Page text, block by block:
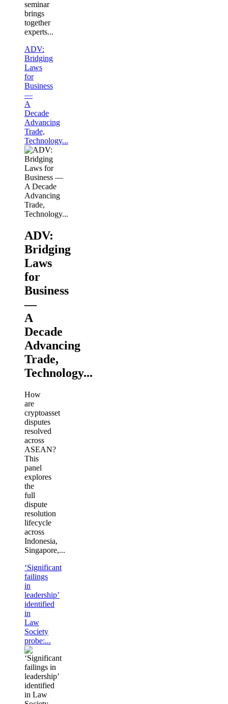
seminar
brings
together
experts...
ADV:
Bridging
Laws
for
Business
—
A
Decade
Advancing
Trade,
Technology...
ADV:
Bridging
Laws
for
Business
—
A
Decade
Advancing
Trade,
Technology...
How
are
cryptoasset
disputes
resolved
across
ASEAN?
This
panel
explores
the
full
dispute
resolution
lifecycle
across
Indonesia,
Singapore,...
‘Significant
failings
in
leadership’
identified
in
Law
Society
probe:...